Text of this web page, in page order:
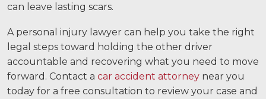
News
Videos
Locations
can leave lasting scars.
A personal injury lawyer can help you take the right
legal steps toward holding the other driver
accountable and recovering what you need to move
forward. Contact a car accident attorney near you
today for a free consultation to review your case and